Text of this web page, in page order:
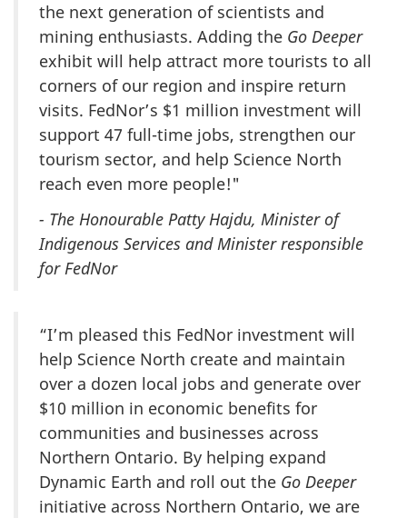
the next generation of scientists and
mining enthusiasts. Adding the Go Deeper
exhibit will help attract more tourists to all
corners of our region and inspire return
visits. FedNor’s $1 million investment will
support 47 full-time jobs, strengthen our
tourism sector, and help Science North
reach even more people!"
- The Honourable Patty Hajdu, Minister of
Indigenous Services and Minister responsible
for FedNor
“I’m pleased this FedNor investment will
help Science North create and maintain
over a dozen local jobs and generate over
$10 million in economic benefits for
communities and businesses across
Northern Ontario. By helping expand
Dynamic Earth and roll out the Go Deeper
initiative across Northern Ontario, we are